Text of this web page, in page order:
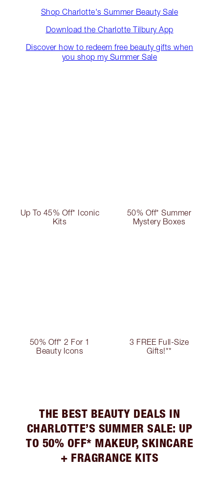
Shop Charlotte's Summer Beauty Sale
Download the Charlotte Tilbury App
Discover how to redeem free beauty gifts when
you shop my Summer Sale
Up To 45% Off* Iconic
Kits
50% Off* Summer
Mystery Boxes
50% Off* 2 For 1
Beauty Icons
3 FREE Full-Size
Gifts!**
THE BEST BEAUTY DEALS IN
CHARLOTTE’S SUMMER SALE: UP
TO 50% OFF* MAKEUP, SKINCARE
+ FRAGRANCE KITS